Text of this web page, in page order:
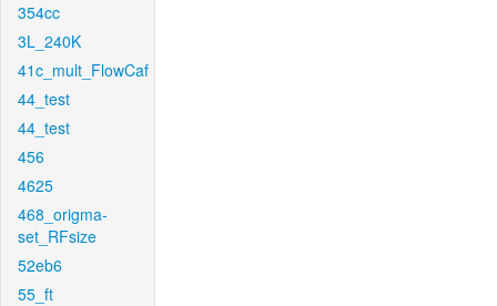
354cc
3L_240K
41c_mult_FlowCaf
44_test
44_test
456
4625
468_origma-
set_RFsize
52eb6
55_ft